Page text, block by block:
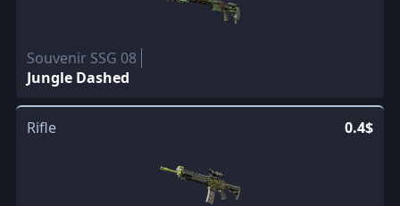
Souvenir SSG 08
Jungle Dashed
Rifle 0.4$